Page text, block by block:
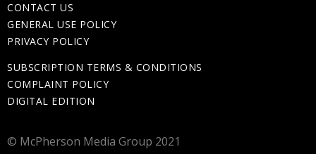
CONTACT US
GENERAL USE POLICY
PRIVACY POLICY
SUBSCRIPTION TERMS & CONDITIONS
COMPLAINT POLICY
DIGITAL EDITION
© McPherson Media Group 2021